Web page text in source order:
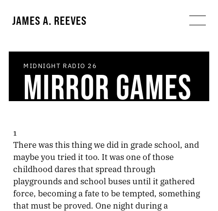
JAMES A. REEVES
MIDNIGHT RADIO 26
MIRROR GAMES
1
There was this thing we did in grade school, and
maybe you tried it too. It was one of those
childhood dares that spread through
playgrounds and school buses until it gathered
force, becoming a fate to be tempted, something
that must be proved. One night during a